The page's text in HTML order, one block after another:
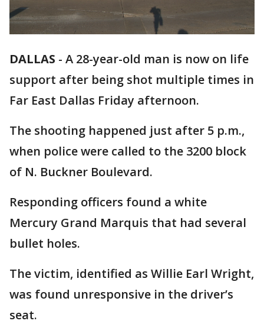
DALLAS - A 28-year-old man is now on life
support after being shot multiple times in
Far East Dallas Friday afternoon.
The shooting happened just after 5 p.m.,
when police were called to the 3200 block
of N. Buckner Boulevard.
Responding officers found a white
Mercury Grand Marquis that had several
bullet holes.
The victim, identified as Willie Earl Wright,
was found unresponsive in the driver’s
seat.